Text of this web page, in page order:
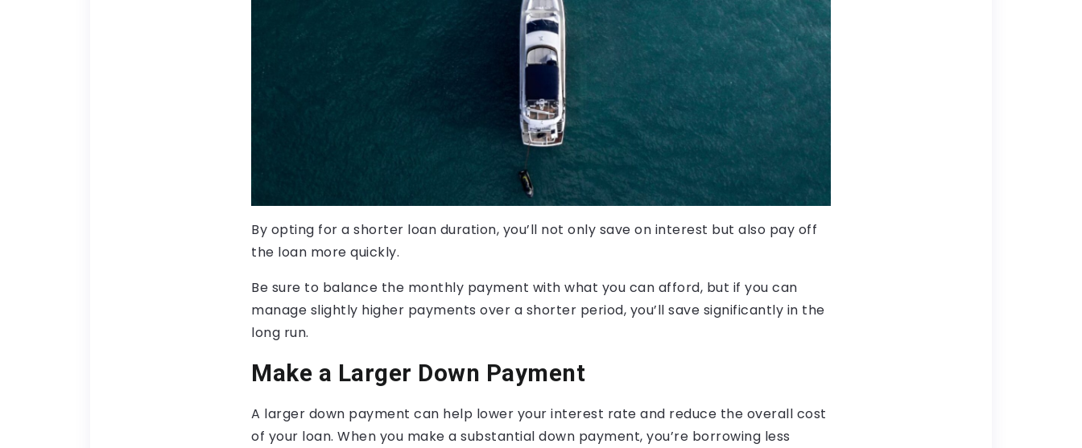
By opting for a shorter loan duration, you’ll not only save on interest but also pay off
the loan more quickly.
Be sure to balance the monthly payment with what you can afford, but if you can
manage slightly higher payments over a shorter period, you’ll save significantly in the
long run.
Make a Larger Down Payment
A larger down payment can help lower your interest rate and reduce the overall cost
of your loan. When you make a substantial down payment, you’re borrowing less